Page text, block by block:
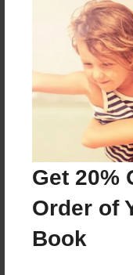
Get 20%
Order of
Book
Price: $44.63
8.5"x11" -
Color Trade
Price: $112.87
8.5"x11" -
Trade Book
Price: $98.87